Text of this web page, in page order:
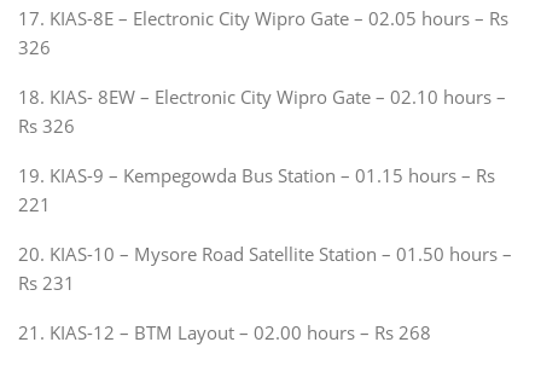
17. KIAS-8E – Electronic City Wipro Gate – 02.05 hours – Rs
326
18. KIAS- 8EW – Electronic City Wipro Gate – 02.10 hours –
Rs 326
19. KIAS-9 – Kempegowda Bus Station – 01.15 hours – Rs
221
20. KIAS-10 – Mysore Road Satellite Station – 01.50 hours –
Rs 231
21. KIAS-12 – BTM Layout – 02.00 hours – Rs 268